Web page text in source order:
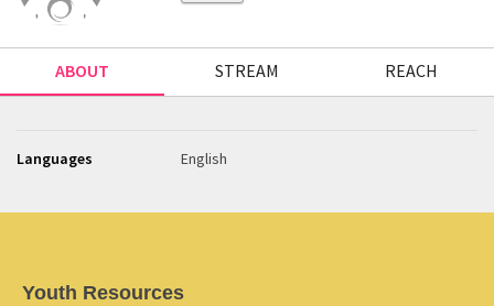
ABOUT STREAM REACH
Languages English
Youth Resources